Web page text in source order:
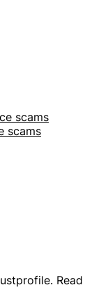
scams
scams
. Read